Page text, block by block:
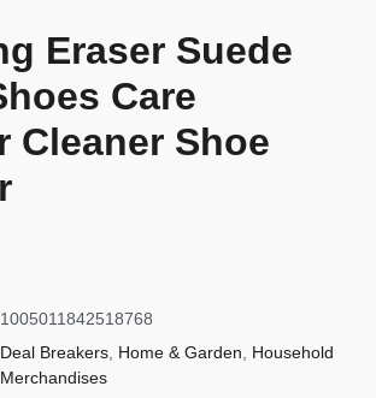
Eraser Suede
Care
Cleaner Shoe
1005011842518768
Deal Breakers Home & Garden
Household
Merchandises